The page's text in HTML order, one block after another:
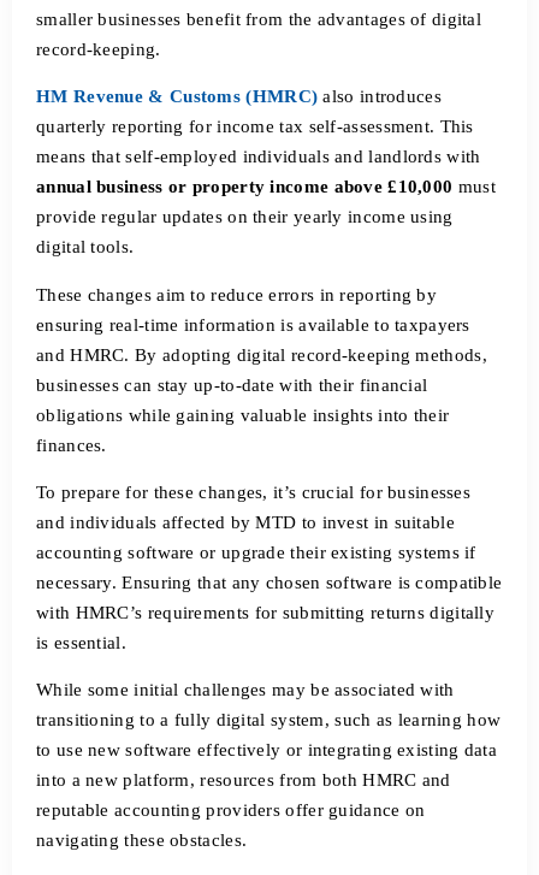
smaller businesses benefit from the advantages of digital
record-keeping.
HM Revenue & Customs (HMRC) also introduces
quarterly reporting for income tax self-assessment. This
means that self-employed individuals and landlords with
annual business or property income above £10,000 must
provide regular updates on their yearly income using
digital tools.
These changes aim to reduce errors in reporting by
ensuring real-time information is available to taxpayers
and HMRC. By adopting digital record-keeping methods,
businesses can stay up-to-date with their financial
obligations while gaining valuable insights into their
finances.
To prepare for these changes, it’s crucial for businesses
and individuals affected by MTD to invest in suitable
accounting software or upgrade their existing systems if
necessary. Ensuring that any chosen software is compatible
with HMRC’s requirements for submitting returns digitally
is essential.
While some initial challenges may be associated with
transitioning to a fully digital system, such as learning how
to use new software effectively or integrating existing data
into a new platform, resources from both HMRC and
reputable accounting providers offer guidance on
navigating these obstacles.